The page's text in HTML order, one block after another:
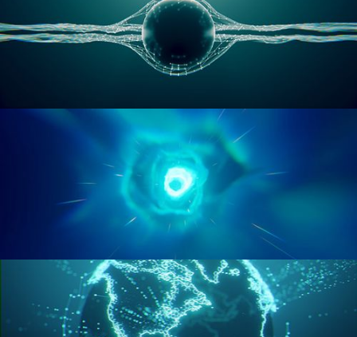
GEOMETRY NODES VOL 1
GEOMETRY NODES VOL 2